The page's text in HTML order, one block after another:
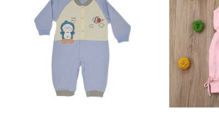
Quickview
Quickview
Wish
List
Wish
List